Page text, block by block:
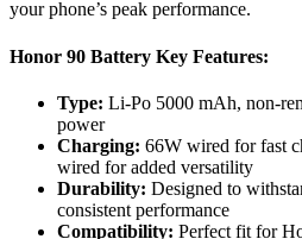
your phone’s peak performance.
Honor 90 Battery Key Features:
Type: Li-Po 5000 mAh, non-
power
Charging: 66W wired for fast
wired for added versatility
Durability: Designed to
consistent performance
Compatibility: Perfect fit for